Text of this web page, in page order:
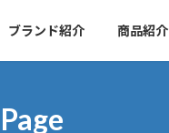
ブランド紹介 商品紹介